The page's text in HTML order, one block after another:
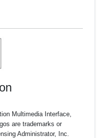
Multimedia Interface,
are trademarks or
Administrator, Inc.